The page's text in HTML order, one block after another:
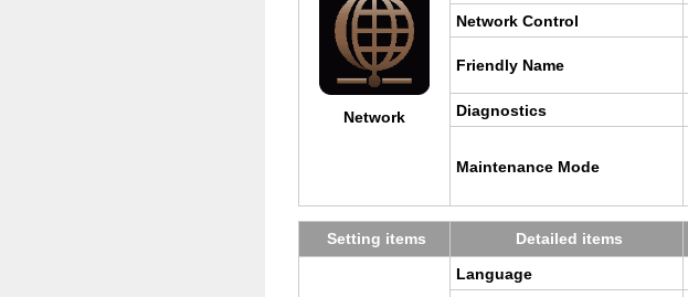
Net­work
Net­work Con­trol
Friendly Name
Di­ag­nos­tics
Main­te­nance Mode
Set­ting items De­tailed items
Lan­guage